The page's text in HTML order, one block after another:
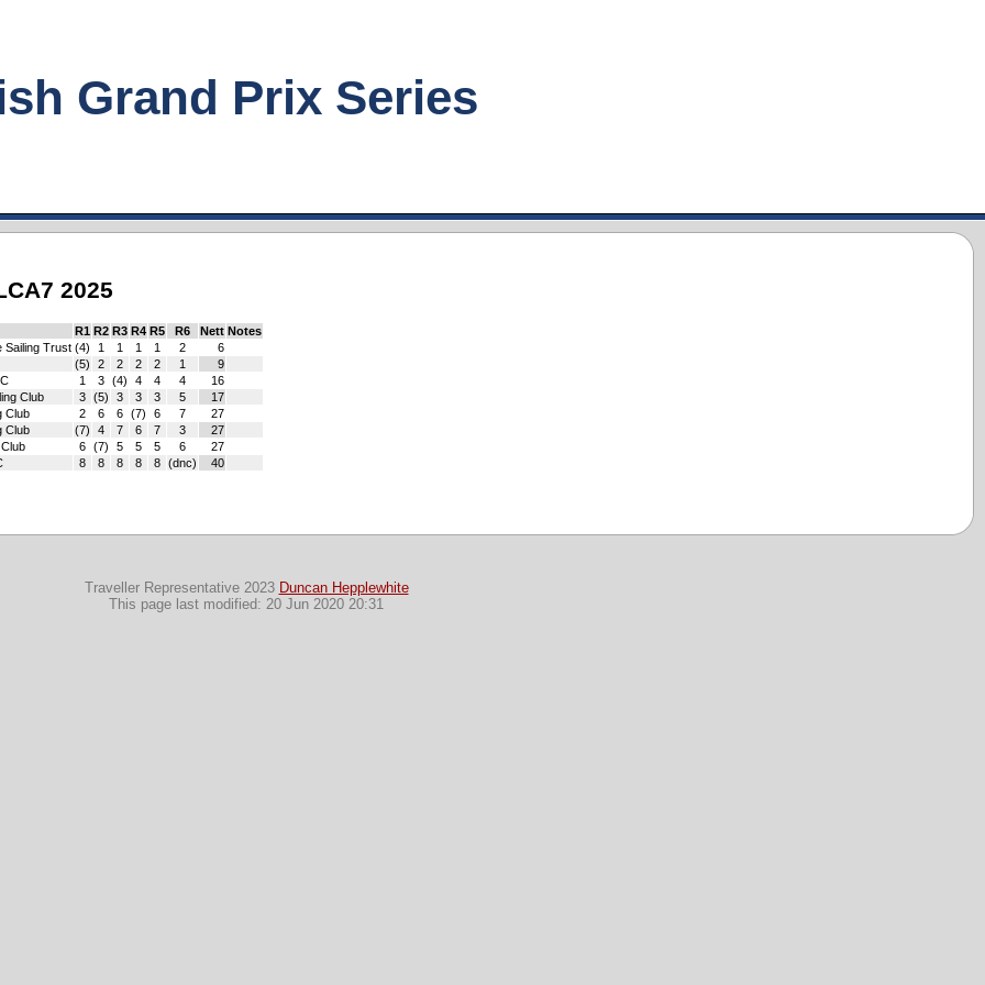
Grand Prix Series
2025
R1 R2 R3 R4 R5 R6 Nett Notes
Sailing Trust (4) 1 1 1 1 2
6
(5) 2 2 2 2 1
9
1 3 (4) 4 4 4
16
Club 3 (5) 3 3 3 5
17
Club 2 6 6 (7) 6 7
27
Club (7) 4 7 6 7 3
27
6 (7) 5 5 5 6
27
8 8 8 8 8 (dnc) 40
Traveller Representative 2023 Duncan Hepplewhite
This page last modified: 20 Jun 2020 20:31